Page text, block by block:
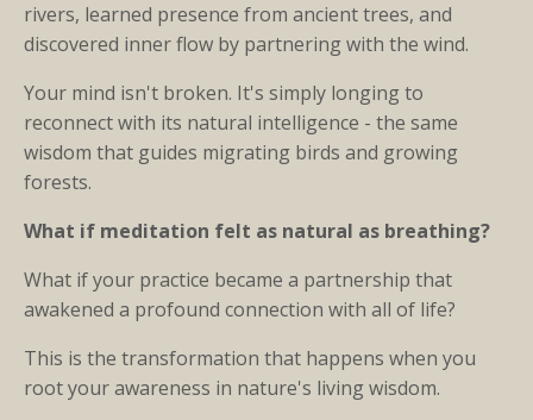
rivers, learned presence from ancient trees, and
discovered inner flow by partnering with the wind.
Your mind isn't broken. It's simply longing to
reconnect with its natural intelligence - the same
wisdom that guides migrating birds and growing
forests.
What if meditation felt as natural as breathing?
What if your practice became a partnership that
awakened a profound connection with all of life?
This is the transformation that happens when you
root your awareness in nature's living wisdom.